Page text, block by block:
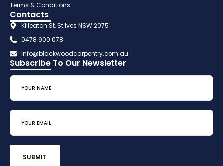
Terms & Conditions
Contacts
Killeaton St, St Ives NSW 2075
0478 900 078
info@blackwoodcarpentry.com.au
Subscribe To Our Newsletter